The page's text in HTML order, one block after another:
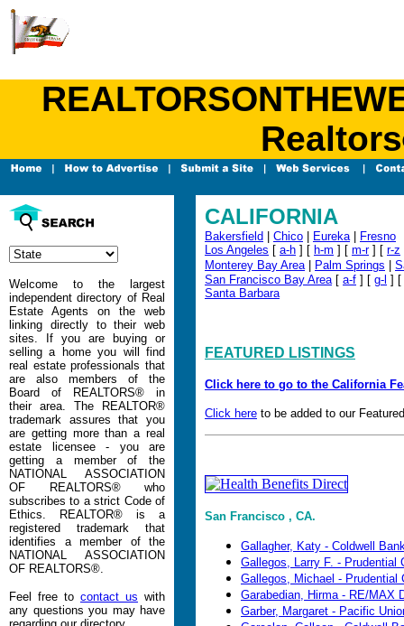
Realtors
Welcome to the largest
independent directory of Real
Estate Agents on the web
linking directly to their web
sites. If you are buying or
selling a home you will find
real estate professionals that
are also members of the
Board of REALTORS® in
their area. The REALTOR®
trademark assures that you
are getting more than a real
estate licensee - you are
getting a member of the
NATIONAL ASSOCIATION
OF REALTORS® who
subscribes to a strict Code of
Ethics. REALTOR® is a
registered trademark that
identifies a member of the
NATIONAL ASSOCIATION
OF REALTORS®.
Feel free to contact us with
any questions you may have
CALIFORNIA
Bakersfield Chico Eureka|
Fresno
Los Angeles [ a-h ] [ h-m ] [ m-r] [ r-z
Monterey Bay Area| Palm Springs
San Francisco Bay Area[ a-f ] [ g-l ] [
Santa Barbara
FEATURED LISTINGS
Click here to go to the California
Click here to be added to our
San Francisco , CA.
Gallagher, Katy - Coldwell
Gallegos, Larry F. - Prudential
Gallegos, Michael - Prudential
Garabedian, Hirma - RE/MAX
Garber, Margaret - Pacific